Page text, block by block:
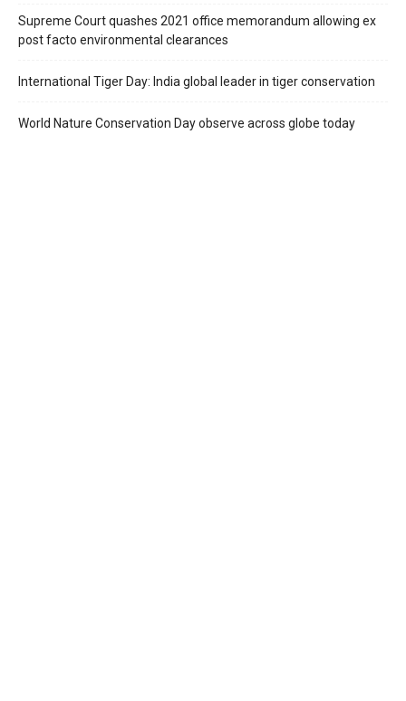
Supreme Court quashes 2021 office memorandum allowing ex
post facto environmental clearances
International Tiger Day: India global leader in tiger conservation
World Nature Conservation Day observe across globe today